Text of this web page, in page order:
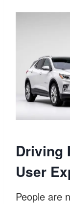
Driving
User
People are